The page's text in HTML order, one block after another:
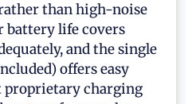
than high-noise
battery life covers
and the single
offers easy
charging